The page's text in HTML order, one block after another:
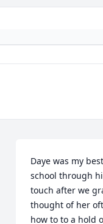
Daye was my
school through
touch after we
thought of her
how to to a hold